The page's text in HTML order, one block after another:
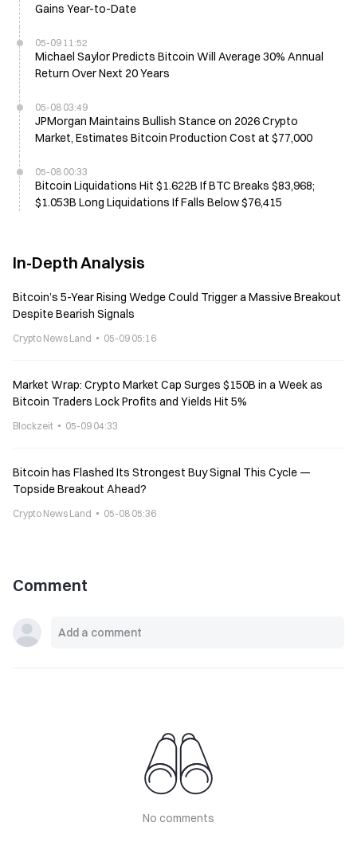
Gains Year-to-Date
05-09 11:52
Michael Saylor Predicts Bitcoin Will Average 30% Annual
Return Over Next 20 Years
05-08 03:49
JPMorgan Maintains Bullish Stance on 2026 Crypto
Market, Estimates Bitcoin Production Cost at $77,000
05-08 00:33
Bitcoin Liquidations Hit $1.622B If BTC Breaks $83,968;
$1.053B Long Liquidations If Falls Below $76,415
In-Depth Analysis
Bitcoin’s 5-Year Rising Wedge Could Trigger a Massive Breakout
Despite Bearish Signals
Crypto News Land 05-09 05:16
Market Wrap: Crypto Market Cap Surges $150B in a Week as
Bitcoin Traders Lock Profits and Yields Hit 5%
Blockzeit 05-09 04:33
Bitcoin has Flashed Its Strongest Buy Signal This Cycle —
Topside Breakout Ahead?
Crypto News Land 05-08 05:36
Comment
No comments